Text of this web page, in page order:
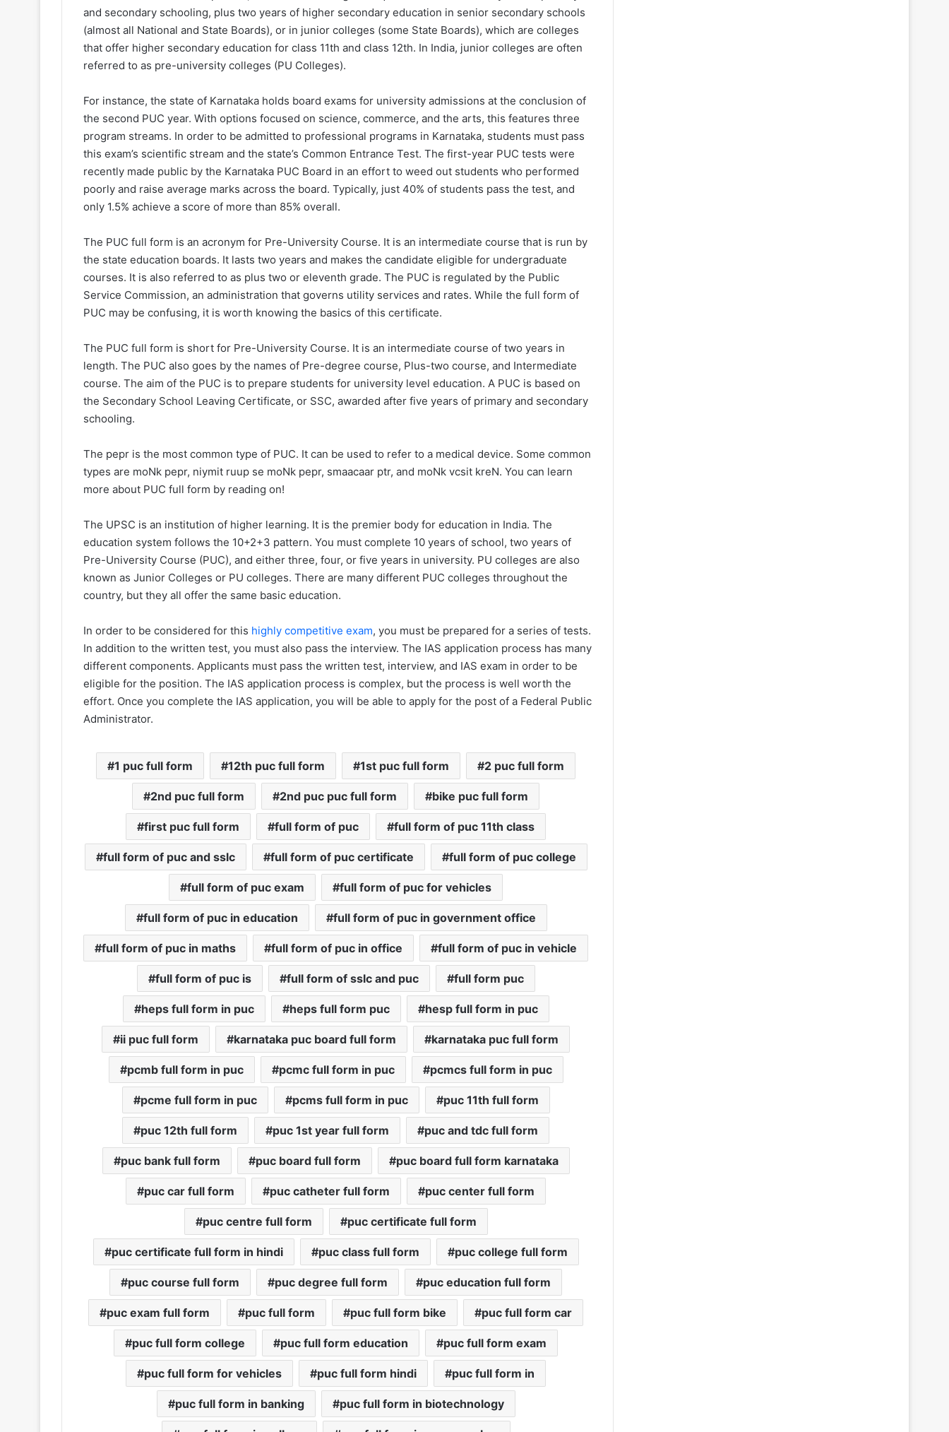
and secondary schooling, plus two years of higher secondary education in senior secondary schools
(almost all National and State Boards), or in junior colleges (some State Boards), which are colleges
that offer higher secondary education for class 11th and class 12th. In India, junior colleges are often
referred to as pre-university colleges (PU Colleges).
For instance, the state of Karnataka holds board exams for university admissions at the conclusion of
the second PUC year. With options focused on science, commerce, and the arts, this features three
program streams. In order to be admitted to professional programs in Karnataka, students must pass
this exam’s scientific stream and the state’s Common Entrance Test. The first-year PUC tests were
recently made public by the Karnataka PUC Board in an effort to weed out students who performed
poorly and raise average marks across the board. Typically, just 40% of students pass the test, and
only 1.5% achieve a score of more than 85% overall.
The PUC full form is an acronym for Pre-University Course. It is an intermediate course that is run by
the state education boards. It lasts two years and makes the candidate eligible for undergraduate
courses. It is also referred to as plus two or eleventh grade. The PUC is regulated by the Public
Service Commission, an administration that governs utility services and rates. While the full form of
PUC may be confusing, it is worth knowing the basics of this certificate.
The PUC full form is short for Pre-University Course. It is an intermediate course of two years in
length. The PUC also goes by the names of Pre-degree course, Plus-two course, and Intermediate
course. The aim of the PUC is to prepare students for university level education. A PUC is based on
the Secondary School Leaving Certificate, or SSC, awarded after five years of primary and secondary
schooling.
The pepr is the most common type of PUC. It can be used to refer to a medical device. Some common
types are moNk pepr, niymit ruup se moNk pepr, smaacaar ptr, and moNk vcsit kreN. You can learn
more about PUC full form by reading on!
The UPSC is an institution of higher learning. It is the premier body for education in India. The
education system follows the 10+2+3 pattern. You must complete 10 years of school, two years of
Pre-University Course (PUC), and either three, four, or five years in university. PU colleges are also
known as Junior Colleges or PU colleges. There are many different PUC colleges throughout the
country, but they all offer the same basic education.
In order to be considered for this highly competitive exam, you must be prepared for a series of tests.
In addition to the written test, you must also pass the interview. The IAS application process has many
different components. Applicants must pass the written test, interview, and IAS exam in order to be
eligible for the position. The IAS application process is complex, but the process is well worth the
effort. Once you complete the IAS application, you will be able to apply for the post of a Federal Public
Administrator.
1 puc full form 12th puc full form 1st puc full form 2 puc full form
2nd puc full form 2nd puc puc full form bike puc full form
first puc full form full form of puc full form of puc 11th class
full form of puc and sslc full form of puc certificate full form of puc college
full form of puc exam full form of puc for vehicles
full form of puc in education full form of puc in government office
full form of puc in maths full form of puc in office full form of puc in vehicle
full form of puc is full form of sslc and puc full form puc
heps full form in puc heps full form puc hesp full form in puc
ii puc full form karnataka puc board full form karnataka puc full form
pcmb full form in puc pcmc full form in puc pcmcs full form in puc
pcme full form in puc pcms full form in puc puc 11th full form
puc 12th full form puc 1st year full form puc and tdc full form
puc bank full form puc board full form puc board full form karnataka
puc car full form puc catheter full form puc center full form
puc centre full form puc certificate full form
puc certificate full form in hindi puc class full form puc college full form
puc course full form puc degree full form puc education full form
puc exam full form puc full form puc full form bike puc full form car
puc full form college puc full form education puc full form exam
puc full form for vehicles puc full form hindi puc full form in
puc full form in banking puc full form in biotechnology